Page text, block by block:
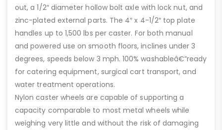
out, a 1/2″ diameter hollow bolt axle with lock nut, and
zinc-plated external parts. The 4″ x 4-1/2″ top plate
handles up to 1,500 lbs per caster. For both manual
and powered use on smooth floors, inclines under 3
degrees, speeds below 3 mph. 100% washableâ€”ready
for catering equipment, surgical cart transport, and
water treatment operations.
Nylon caster wheels are capable of supporting a
capacity comparable to most metal wheels while
weighing very little and without the risk of damaging